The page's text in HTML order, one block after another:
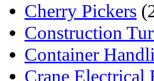
Cherry Pickers
Construction
Container
Crane Electrical